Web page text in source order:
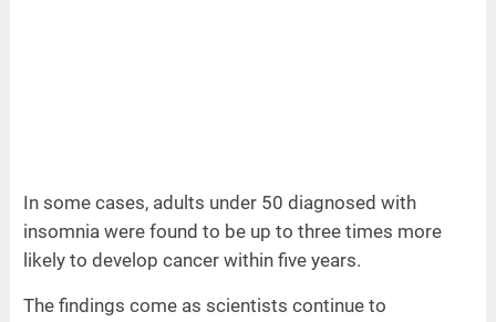
In some cases, adults under 50 diagnosed with
insomnia were found to be up to three times more
likely to develop cancer within five years.
The findings come as scientists continue to